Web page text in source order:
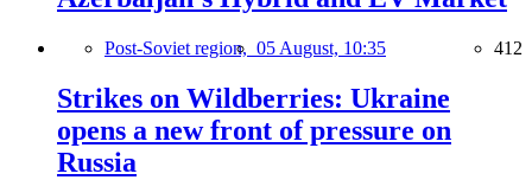
Post-Soviet region, 05 August, 10:35 412
Strikes on Wildberries: Ukraine
opens a new front of pressure on
Russia